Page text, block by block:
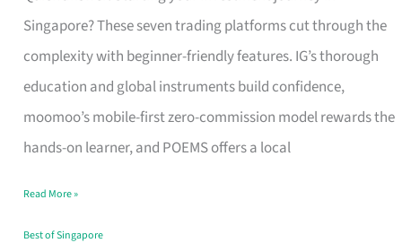
Singapore? These seven trading platforms cut through the
complexity with beginner-friendly features. IG’s thorough
education and global instruments build confidence,
moomoo’s mobile-first zero-commission model rewards the
hands-on learner, and POEMS offers a local
Platform
for
Beginners
in
Singapore
Fits
Your
Read More »
Best of Singapore